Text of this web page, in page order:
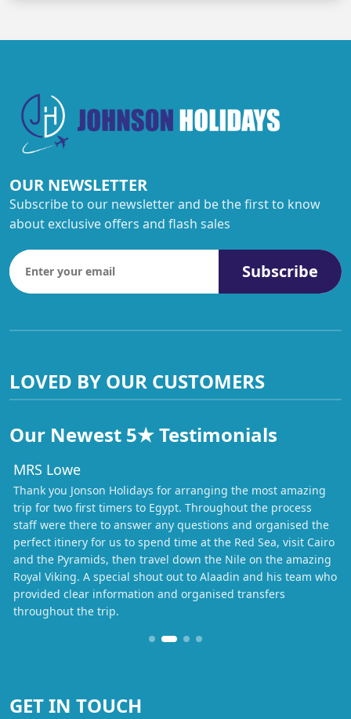
OUR NEWSLETTER
Subscribe to our newsletter and be the first to know
about exclusive offers and flash sales
Subscribe
LOVED BY OUR CUSTOMERS
Our Newest 5★ Testimonials
MRS Lowe
Thank you Jonson Holidays for arranging the most amazing
trip for two first timers to Egypt. Throughout the process
staff were there to answer any questions and organised the
perfect itinery for us to spend time at the Red Sea, visit Cairo
and the Pyramids, then travel down the Nile on the amazing
Royal Viking. A special shout out to Alaadin and his team who
provided clear information and organised transfers
throughout the trip.
GET IN TOUCH